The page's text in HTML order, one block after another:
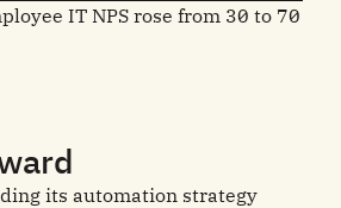
IT NPS rose from 30 to 70
its automation strategy